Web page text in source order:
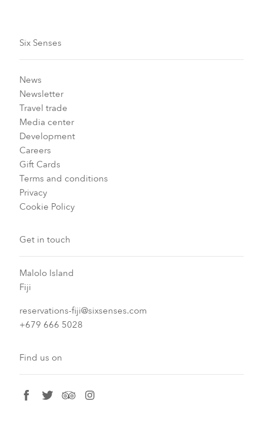
Six Senses
News
Newsletter
Travel trade
Media center
Development
Careers
Gift Cards
Terms and conditions
Privacy
Cookie Policy
Get in touch
Malolo Island
Fiji
reservations-fiji@sixsenses.com
+679 666 5028
Find us on
facebook
twitter tripadvisor